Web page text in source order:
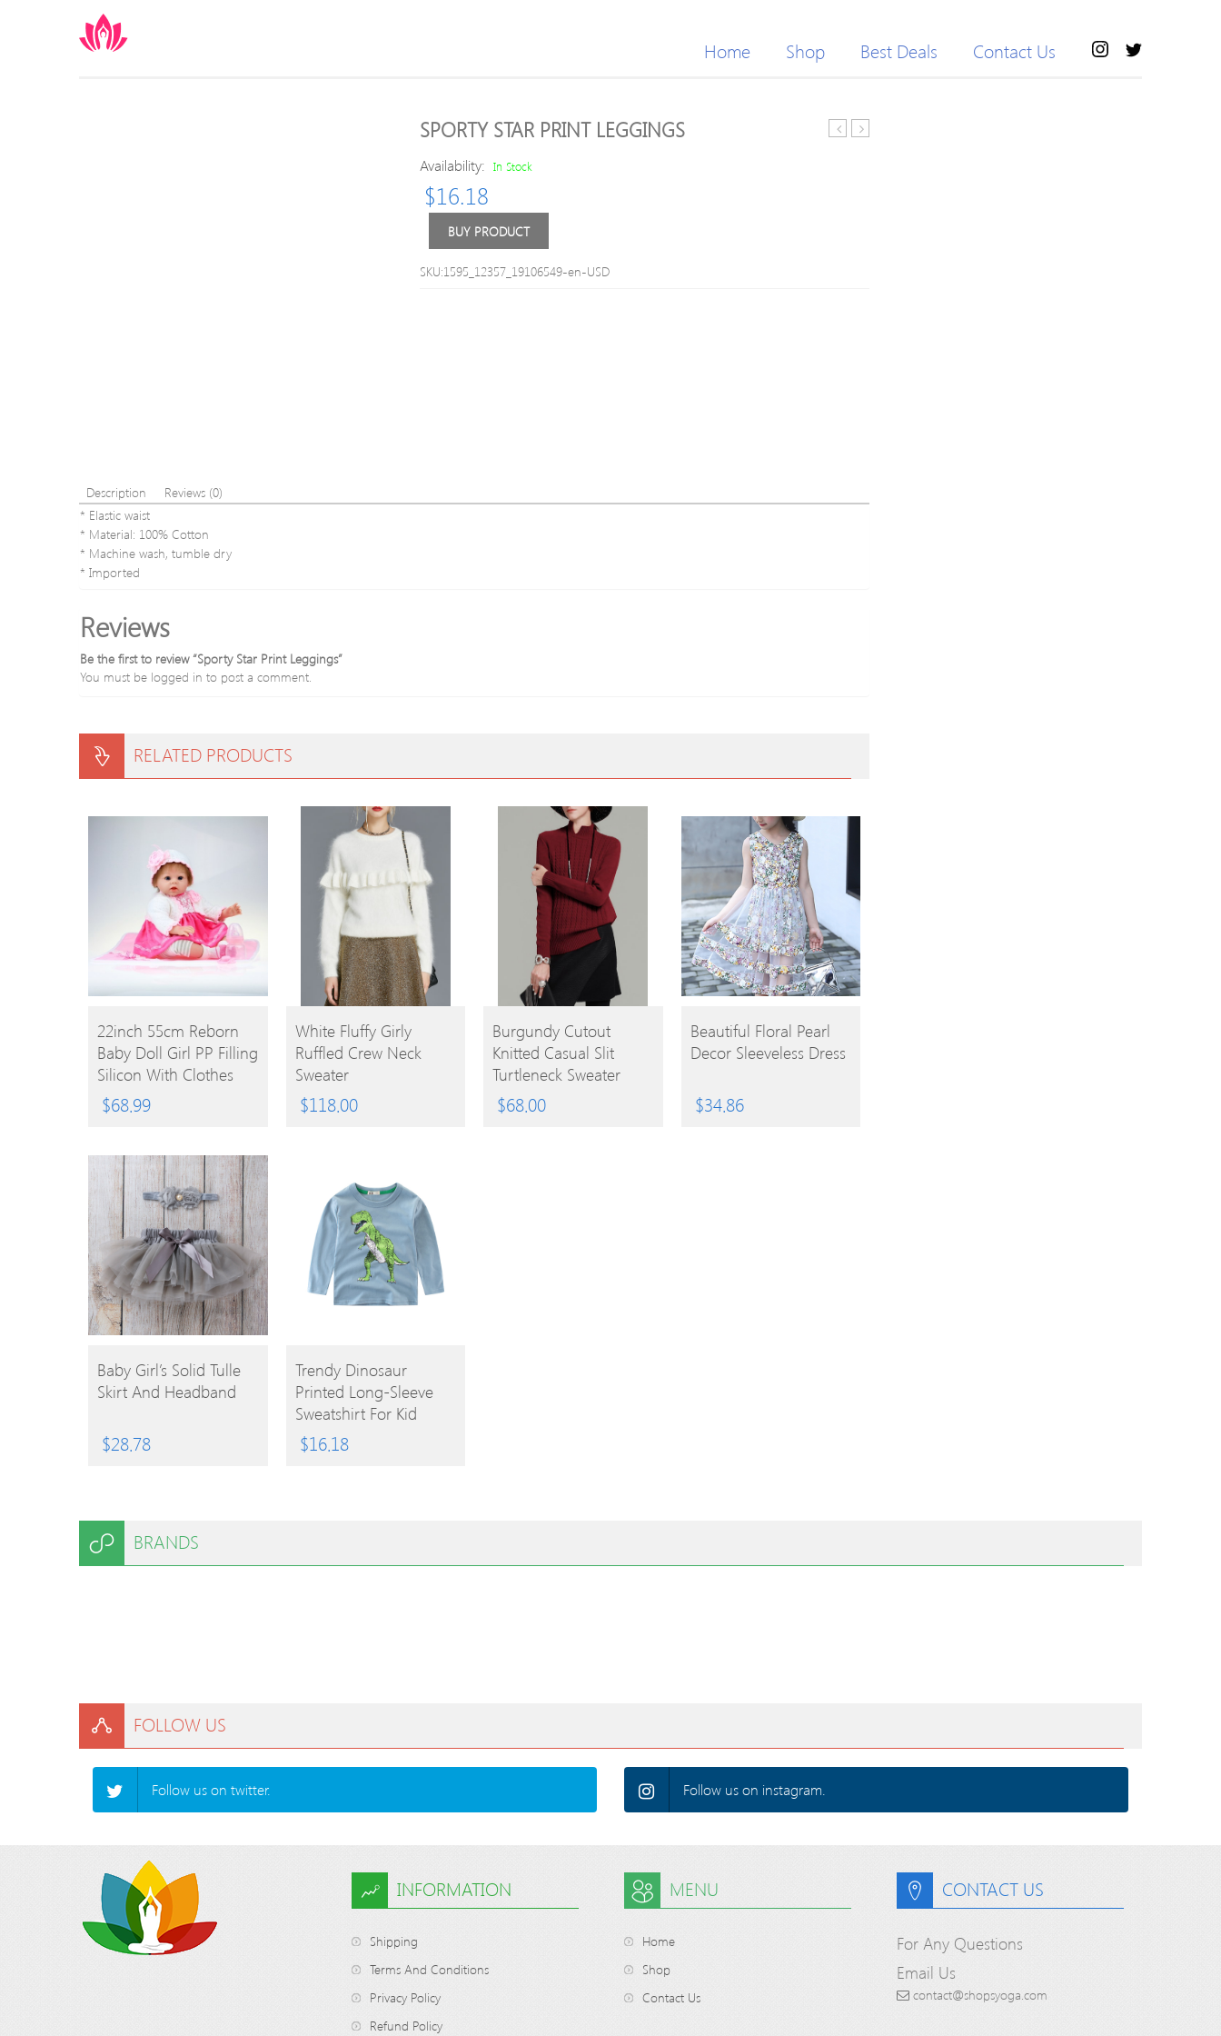
Home Shop Best Deals Contact Us
SPORTY STAR PRINT LEGGINGS
Availability: In Stock
$16.18
BUY PRODUCT
SKU:1595_12357_19106549-en-USD
Description
Reviews (0)
* Elastic waist
* Material: 100% Cotton
* Machine wash, tumble dry
* Imported
Reviews
Be the first to review “Sporty Star Print Leggings”
You must be logged in to post a comment.
RELATED PRODUCTS
BUY
PRODUCT
22inch 55cm Reborn
Baby Doll Girl PP Filling
Silicon With Clothes
Lifelike Cute Gifts Toy
$68.99
BUY
PRODUCT
White Fluffy Girly
Ruffled Crew Neck
Sweater
$118.00
BUY
PRODUCT
Burgundy Cutout
Knitted Casual Slit
Turtleneck Sweater
$68.00
BUY
PRODUCT
Beautiful Floral Pearl
Decor Sleeveless Dress
$34.86
BUY
PRODUCT
Baby Girl’s Solid Tulle
Skirt And Headband
$28.78
BUY
PRODUCT
Trendy Dinosaur
Printed Long-Sleeve
Sweatshirt For Kid
$16.18
BRANDS
FOLLOW US
Follow us on twitter. Follow us on instagram.
INFORMATION
Shipping
Terms And Conditions
Privacy Policy
Refund Policy
MENU
Home
Shop
Contact Us
CONTACT US
For Any Questions
Email Us
contact@shopsyoga.com